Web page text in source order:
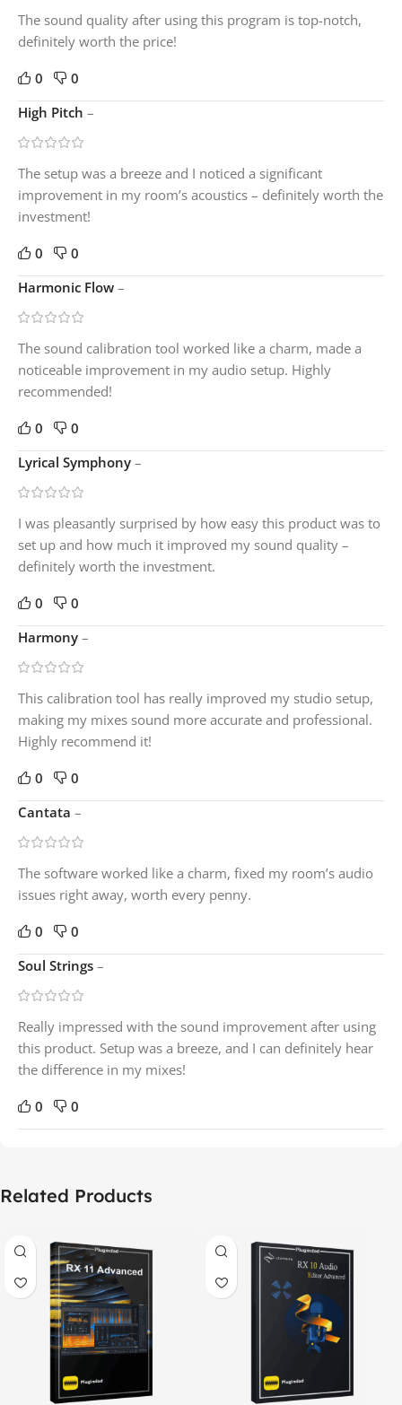
The sound quality after using this program is top-notch,
definitely worth the price!
0
0
High Pitch –
The setup was a breeze and I noticed a significant
improvement in my room’s acoustics – definitely worth the
investment!
0
0
Harmonic Flow –
The sound calibration tool worked like a charm, made a
noticeable improvement in my audio setup. Highly
recommended!
0
0
Lyrical Symphony –
I was pleasantly surprised by how easy this product was to
set up and how much it improved my sound quality –
definitely worth the investment.
0
0
Harmony –
This calibration tool has really improved my studio setup,
making my mixes sound more accurate and professional.
Highly recommend it!
0
0
Cantata –
The software worked like a charm, fixed my room’s audio
issues right away, worth every penny.
0
0
Soul Strings –
Really impressed with the sound improvement after using
this product. Setup was a breeze, and I can definitely hear
the difference in my mixes!
0 0
Related Products